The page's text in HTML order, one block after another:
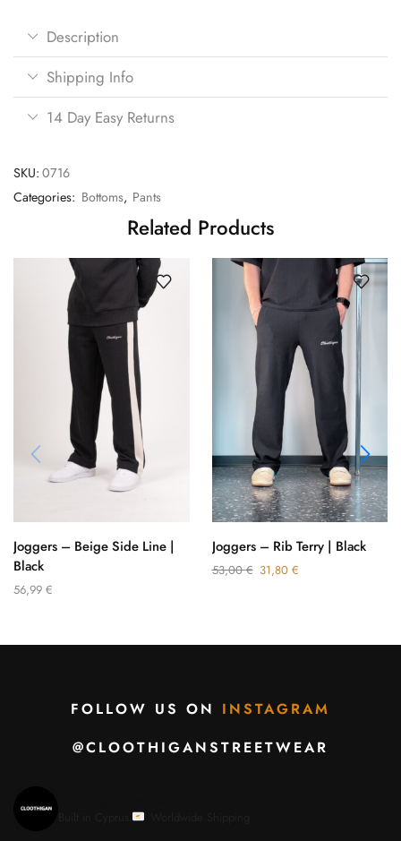
Description
Shipping Info
14 Day Easy Returns
SKU: 0716
Categories: Bottoms, Pants
Related Products
Joggers – Beige Side Line |
Black
56,99 €
Joggers – Rib Terry | Black
53,00€ 31,80 €
FOLLOW US ON INSTAGRAM
@CLOOTHIGANSTREETWEAR